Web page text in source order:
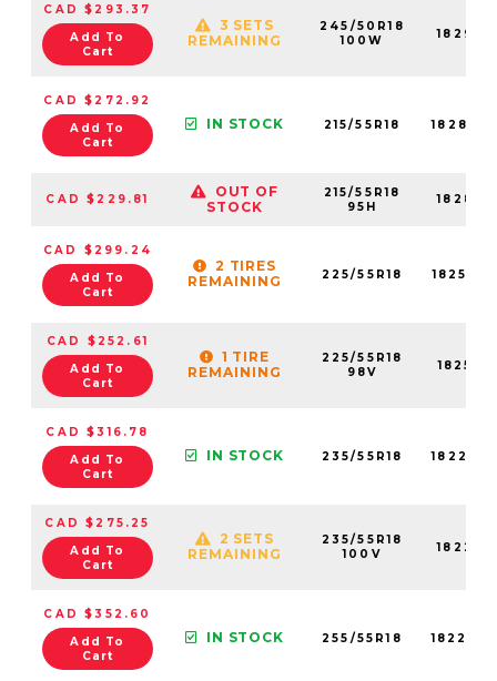
CAD $293.37
Add To
Cart
3 SETS
REMAINING
245/50R18
100W
CAD $272.92
Add To
Cart
IN STOCK 215/55R18
CAD $229.81
OUT OF
STOCK
215/55R18
95H
CAD $299.24
Add To
Cart
2 TIRES
REMAINING
225/55R18
CAD $252.61
Add To
Cart
1 TIRE
REMAINING
225/55R18
98V
CAD $316.78
Add To
Cart
IN STOCK 235/55R18
CAD $275.25
Add To
Cart
2 SETS
REMAINING
235/55R18
100V
CAD $352.60
Add To
Cart
IN STOCK 255/55R18